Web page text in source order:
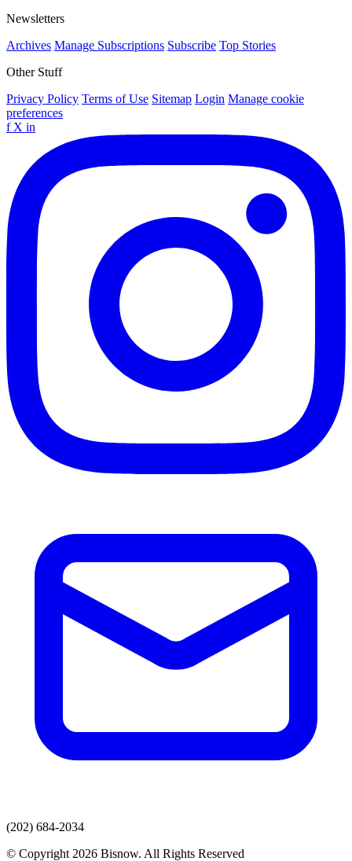
Newsletters
Archives Manage Subscriptions Subscribe Top Stories
Other Stuff
Privacy Policy Terms of Use Sitemap Login Manage cookie
preferences
f X in
(202) 684-2034
© Copyright 2026 Bisnow. All Rights Reserved